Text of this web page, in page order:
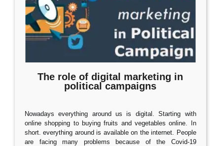
The role of digital marketing in
political campaigns
Nowadays everything around us is digital. Starting with
online shopping to buying fruits and vegetables online. In
short. everything around is available on the internet. People
are facing many problems because of the Covid-19